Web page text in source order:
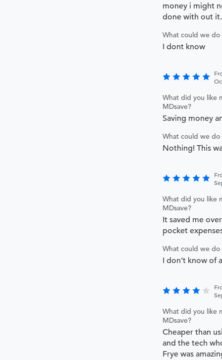
money i might
done with out it.
What could we
I dont know
What did you like
MDsave?
Saving money
What could we
Nothing! This
What did you like
MDsave?
It saved me
pocket
What could we
I don’t know of
What did you like
MDsave?
Cheaper than
and the tech
Frye was